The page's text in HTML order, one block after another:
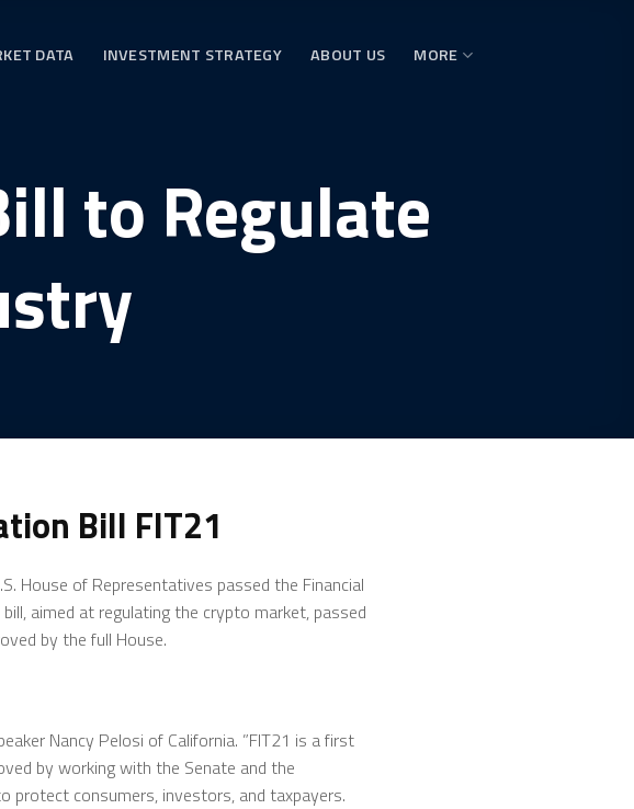
DATA INVESTMENT STRATEGY ABOUT US MORE
to Regulate
Bill FIT21
House of Representatives passed the Financial
aimed at regulating the crypto market, passed
by the full House.
Nancy Pelosi of California. ”FIT21 is a first
by working with the Senate and the
protect consumers, investors, and taxpayers.